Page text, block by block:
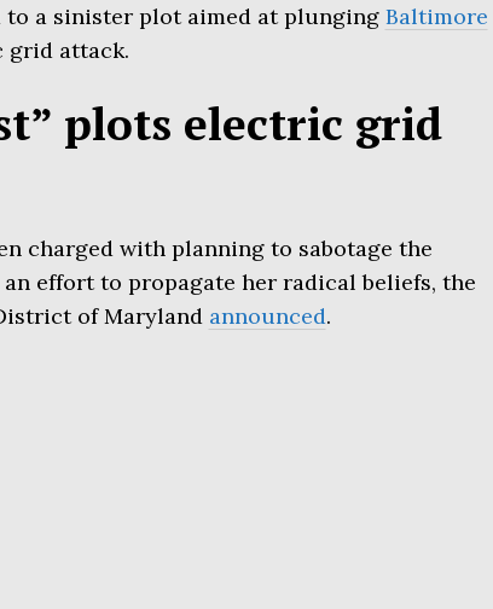
to a sinister plot aimed at plunging Baltimore
grid attack.
plots electric grid
charged with planning to sabotage the
effort to propagate her radical beliefs, the
of Maryland announced.